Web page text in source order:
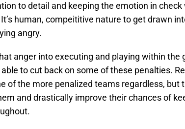
to detail and keeping the emotion in check
human, compeititive nature to get drawn
angry.
anger into executing and playing within the
to cut back on some of these penalties.
of the more penalized teams regardless, but
and drastically improve their chances of